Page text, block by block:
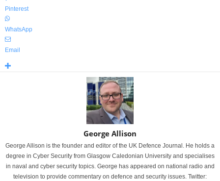
Pinterest
WhatsApp
Email
George Allison
George Allison is the founder and editor of the UK Defence Journal. He holds a
degree in Cyber Security from Glasgow Caledonian University and specialises
in naval and cyber security topics. George has appeared on national radio and
television to provide commentary on defence and security issues. Twitter: